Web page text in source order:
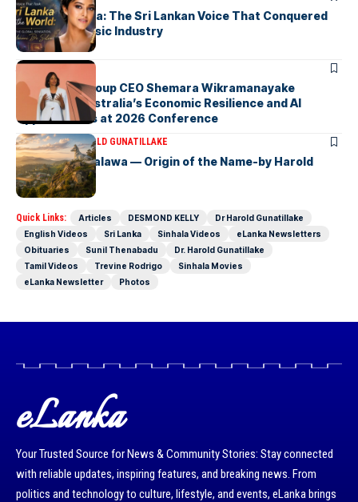
Yohani De Silva: The Sri Lankan Voice That Conquered
the Global Music Industry
ARTICLES
Macquarie Group CEO Shemara Wikramanayake
Highlights Australia’s Economic Resilience and AI
Opportunities at 2026 Conference
ARTICLESDR HAROLD GUNATILLAKE
Fox Hill, Diyatalawa — Origin of the Name-by Harold
Gunatillake
Quick Links: Articles DESMOND KELLY
Dr Harold Gunatillake
English Videos
Sri Lanka Sinhala Videos
eLanka Newsletters
Obituaries
Sunil Thenabadu
Dr. Harold Gunatillake
Tamil Videos
Trevine Rodrigo
Sinhala Movies
eLanka Newsletter
Photos
eLanka
Your Trusted Source for News & Community Stories: Stay connected
with reliable updates, inspiring features, and breaking news. From
politics and technology to culture, lifestyle, and events, eLanka brings